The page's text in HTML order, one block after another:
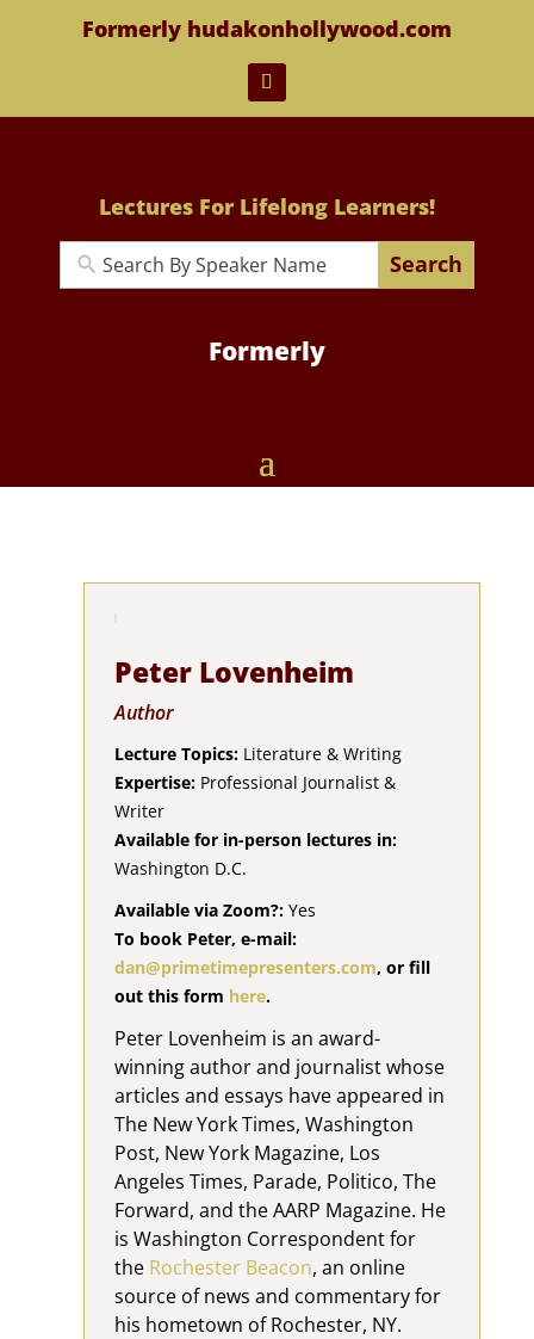
Formerly hudakonhollywood.com
Lectures For Lifelong Learners!
Search
Formerly
Peter Lovenheim
Author
Lecture Topics: Literature & Writing
Expertise:Professional Journalist &
Writer
Available for in-person lectures in:
Washington D.C.
Available via Zoom?: Yes
To book Peter, e-mail:
dan@primetimepresenters.com, or fill
out this form here.
Peter Lovenheim is an award-
winning author and journalist whose
articles and essays have appeared in
The New York Times, Washington
Post, New York Magazine, Los
Angeles Times, Parade, Politico, The
Forward, and the AARP Magazine. He
is Washington Correspondent for
the Rochester Beacon, an online
source of news and commentary for
his hometown of Rochester, NY.